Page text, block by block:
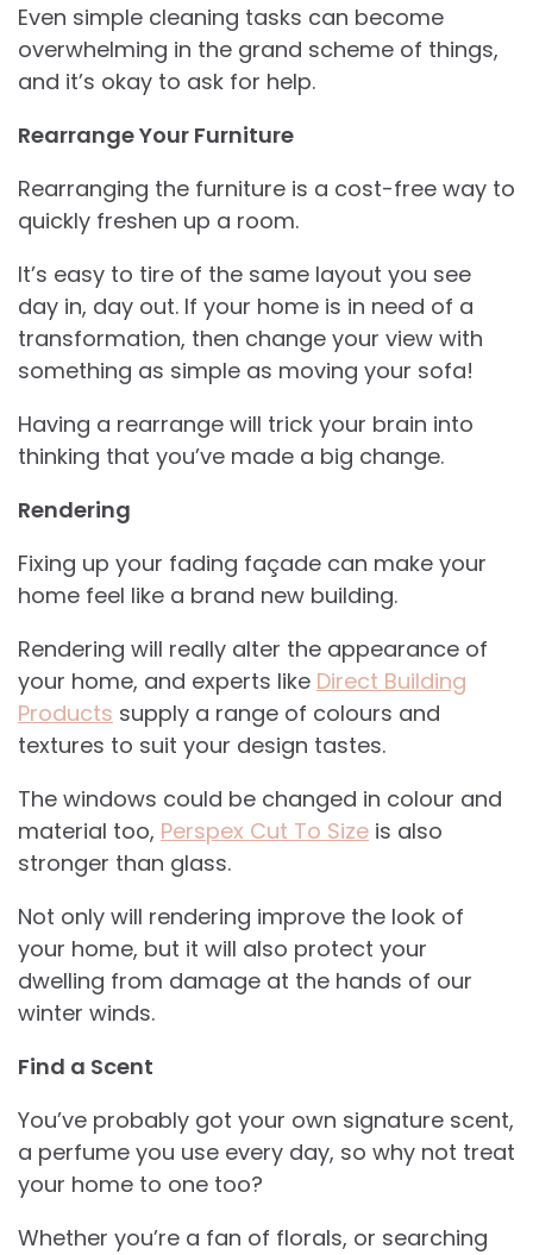
Even simple cleaning tasks can become
overwhelming in the grand scheme of things,
and it’s okay to ask for help.
Rearrange Your Furniture
Rearranging the furniture is a cost-free way to
quickly freshen up a room.
It’s easy to tire of the same layout you see
day in, day out. If your home is in need of a
transformation, then change your view with
something as simple as moving your sofa!
Having a rearrange will trick your brain into
thinking that you’ve made a big change.
Rendering
Fixing up your fading façade can make your
home feel like a brand new building.
Rendering will really alter the appearance of
your home, and experts like Direct Building
Products supply a range of colours and
textures to suit your design tastes.
The windows could be changed in colour and
material too, Perspex Cut To Size is also
stronger than glass.
Not only will rendering improve the look of
your home, but it will also protect your
dwelling from damage at the hands of our
winter winds.
Find a Scent
You’ve probably got your own signature scent,
a perfume you use every day, so why not treat
your home to one too?
Whether you’re a fan of florals, or searching